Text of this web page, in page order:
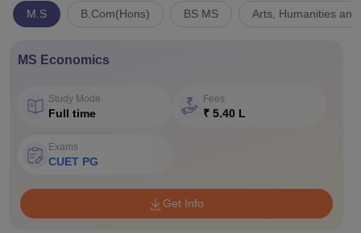
M.S B.Com(Hons) BS MS Arts, Humanities
MS Economics
Study Mode
Full time
Fees
₹ 5.40 L
Exams
CUET PG
Get Info